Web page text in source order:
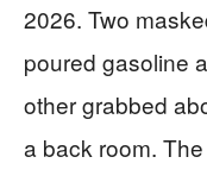
2026. Two
poured gasoline
other grabbed
a back room.